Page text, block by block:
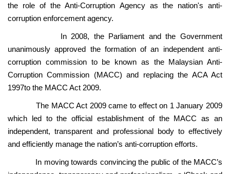
the role of the Anti-Corruption Agency as the nation's anti-
corruption enforcement agency.
In 2008, the Parliament and the Government
unanimously approved the formation of an independent anti-
corruption commission to be known as the Malaysian Anti-
Corruption Commission (MACC) and replacing the ACA Act
1997to the MACC Act 2009.
The MACC Act 2009 came to effect on 1 January 2009
which led to the official establishment of the MACC as an
independent, transparent and professional body to effectively
and efficiently manage the nation’s anti-corruption efforts.
In moving towards convincing the public of the MACC’s